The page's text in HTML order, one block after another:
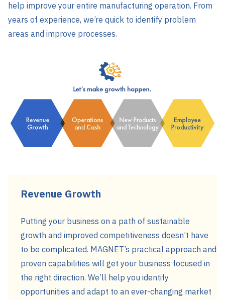
help improve your entire manufacturing operation. From
years of experience, we’re quick to identify problem
areas and improve processes.
Revenue Growth
Putting your business on a path of sustainable
growth and improved competitiveness doesn’t have
to be complicated. MAGNET’s practical approach and
proven capabilities will get your business focused in
the right direction. We’ll help you identify
opportunities and adapt to an ever-changing market